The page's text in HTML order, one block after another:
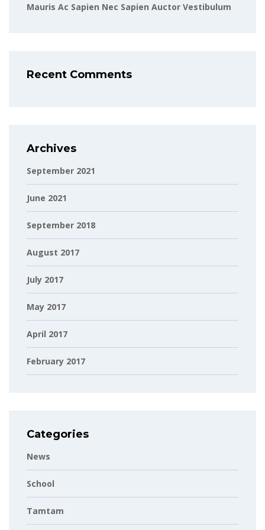
Mauris Ac Sapien Nec Sapien Auctor Vestibulum
Recent Comments
Archives
September 2021
June 2021
September 2018
August 2017
July 2017
May 2017
April 2017
February 2017
Categories
News
School
Tamtam